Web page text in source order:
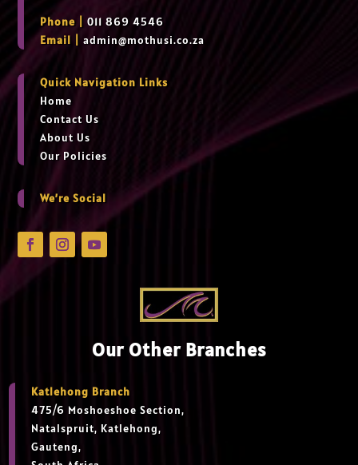
Phone |
011 869 4546
Email |admin@mothusi.co.za
Quick Navigation Links
Home
Contact Us
About Us
Our Policies
We’re Social
Our Other Branches
Katlehong Branch
475/6 Moshoeshoe Section,
Natalspruit, Katlehong,
Gauteng,